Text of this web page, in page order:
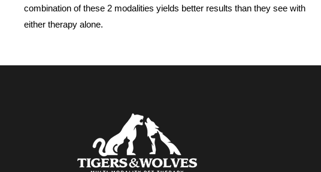
combination of these 2 modalities yields better results than they see with
either therapy alone.